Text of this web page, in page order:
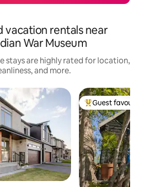
vacation rentals near
War Museum
stays are highly rated for location,
and more.
Top guest
Guest